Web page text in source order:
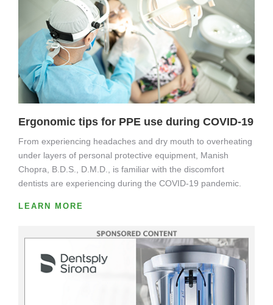
Ergonomic tips for PPE use during COVID-19
From experiencing headaches and dry mouth to overheating
under layers of personal protective equipment, Manish
Chopra, B.D.S., D.M.D., is familiar with the discomfort
dentists are experiencing during the COVID-19 pandemic.
LEARN MORE